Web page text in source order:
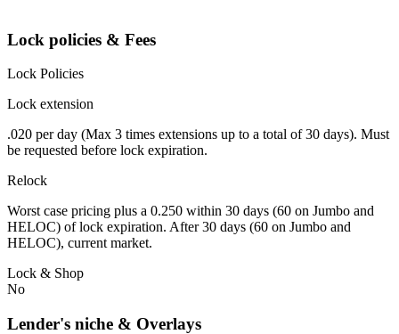
Lock policies & Fees
Lock Policies
Lock extension
.020 per day (Max 3 times extensions up to a total of 30 days). Must
be requested before lock expiration.
Relock
Worst case pricing plus a 0.250 within 30 days (60 on Jumbo and
HELOC) of lock expiration. After 30 days (60 on Jumbo and
HELOC), current market.
Lock & Shop
No
Lender's niche & Overlays